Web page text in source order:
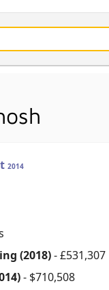
2014
(2018)- £531,307
- $710,508